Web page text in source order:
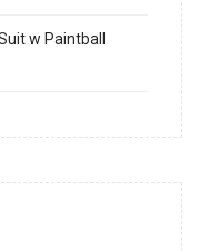
w Paintball